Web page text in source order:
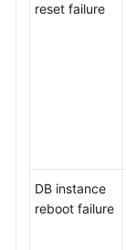
reset failure
DB instance
reboot failure